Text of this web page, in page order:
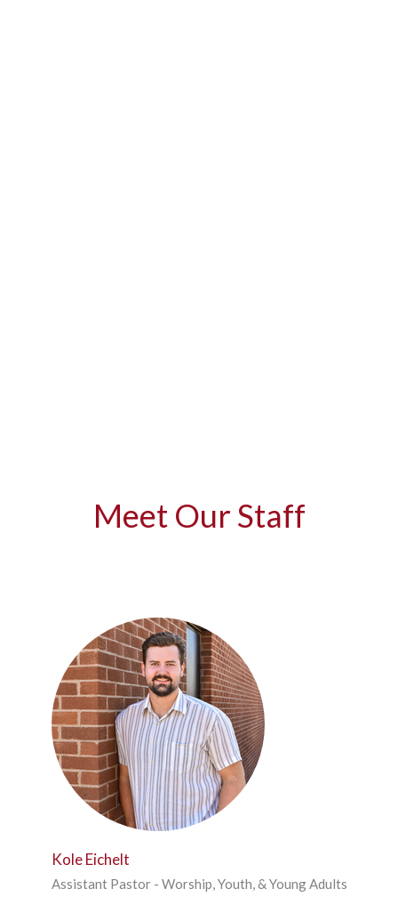
Meet Our Staff
Kole Eichelt
Assistant Pastor - Worship, Youth, & Young Adults